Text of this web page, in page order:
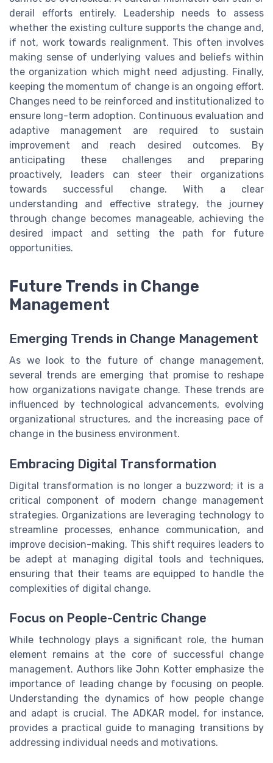
derail efforts entirely. Leadership needs to assess
whether the existing culture supports the change and,
if not, work towards realignment. This often involves
making sense of underlying values and beliefs within
the organization which might need adjusting. Finally,
keeping the momentum of change is an ongoing effort.
Changes need to be reinforced and institutionalized to
ensure long-term adoption. Continuous evaluation and
adaptive management are required to sustain
improvement and reach desired outcomes. By
anticipating these challenges and preparing
proactively, leaders can steer their organizations
towards successful change. With a clear
understanding and effective strategy, the journey
through change becomes manageable, achieving the
desired impact and setting the path for future
opportunities.
Future Trends in Change
Management
Emerging Trends in Change Management
As we look to the future of change management,
several trends are emerging that promise to reshape
how organizations navigate change. These trends are
influenced by technological advancements, evolving
organizational structures, and the increasing pace of
change in the business environment.
Embracing Digital Transformation
Digital transformation is no longer a buzzword; it is a
critical component of modern change management
strategies. Organizations are leveraging technology to
streamline processes, enhance communication, and
improve decision-making. This shift requires leaders to
be adept at managing digital tools and techniques,
ensuring that their teams are equipped to handle the
complexities of digital change.
Focus on People-Centric Change
While technology plays a significant role, the human
element remains at the core of successful change
management. Authors like John Kotter emphasize the
importance of leading change by focusing on people.
Understanding the dynamics of how people change
and adapt is crucial. The ADKAR model, for instance,
provides a practical guide to managing transitions by
addressing individual needs and motivations.